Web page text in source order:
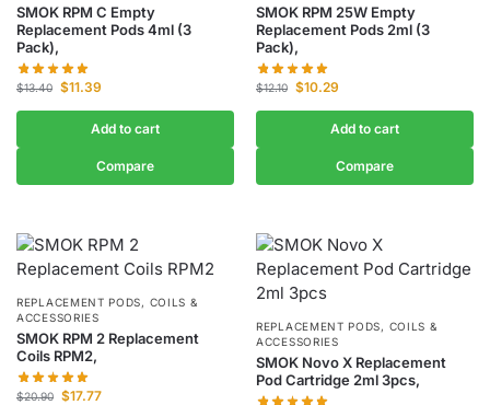
SMOK RPM C Empty
Replacement Pods 4ml (3
Pack),
$13.40 $11.39
Add to cart
Compare
SMOK RPM 25W Empty
Replacement Pods 2ml (3
Pack),
$12.10 $10.29
Add to cart
Compare
REPLACEMENT PODS, COILS &
ACCESSORIES
SMOK RPM 2 Replacement
Coils RPM2,
$20.90 $17.77
REPLACEMENT PODS, COILS &
ACCESSORIES
SMOK Novo X Replacement
Pod Cartridge 2ml 3pcs,